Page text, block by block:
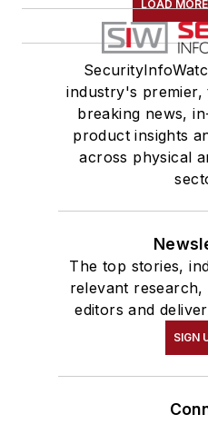
LOAD
industry's
breaking news,
product insights
across physical
The top stories,
relevant
editors and
SIGN